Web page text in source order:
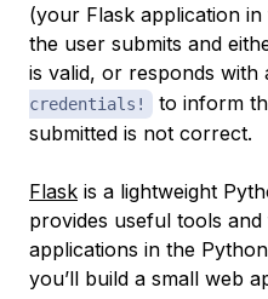
(your Flask application
the user submits and
is valid, or responds with
credentials!
to inform
submitted is not correct.
Flask is a lightweight
provides useful tools
applications in the
you’ll build a small web